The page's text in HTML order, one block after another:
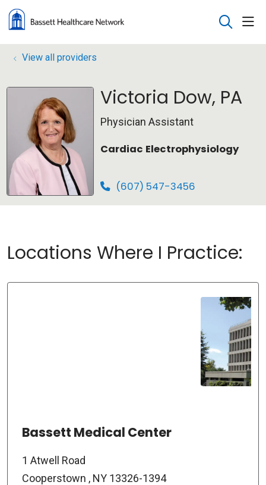
search
View all providers
Victoria Dow, PA
Physician Assistant
Cardiac Electrophysiology
(607) 547-3456
Locations Where I Practice:
Bassett Medical Center
1 Atwell Road
Cooperstown , NY 13326-1394